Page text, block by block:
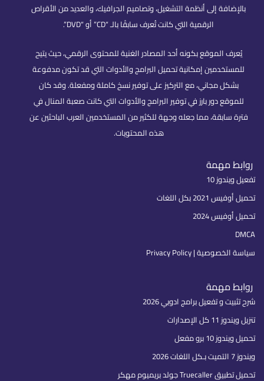
بالإضافة إلى أنظمة التشغيل، وتصاميم الجرافيك، والعديد من الأقراص
الرقمية التي كانت تُعرف سابقًا بالـ “CD” أو “DVD”.
يُعرف الموقع بكونه أحد المصادر الغنية للمحتوى الرقمي، حيث يتيح
للمستخدمين إمكانية تحميل البرامج والأدوات التي قد تكون مدفوعة
بشكل مجاني، مع التركيز على توفير نسخ كاملة ومفعلة. وقد كان
للموقع دور بارز في توفير البرامج والأدوات التي كانت صعبة المنال في
فترة سابقة، مما جعله وجهة للكثير من المستخدمين العرب الباحثين عن
هذه المحتويات.
روابط مهمة
تفعيل ويندوز 10
تحميل أوفيس 2021 بكل اللغات
تحميل أوفيس 2024
DMCA
سياسة الخصوصية | Privacy Policy
روابط مهمة
شرح تثبيت و تفعيل برامج ادوبي 2026
تنزيل ويندوز 11 كل الإصدارات
تحميل ويندوز 10 برو مفعل
ويندوز 7 التميت بـكل اللغات 2026
تحميل تطبيق Truecaller جولد بريميوم مهكر